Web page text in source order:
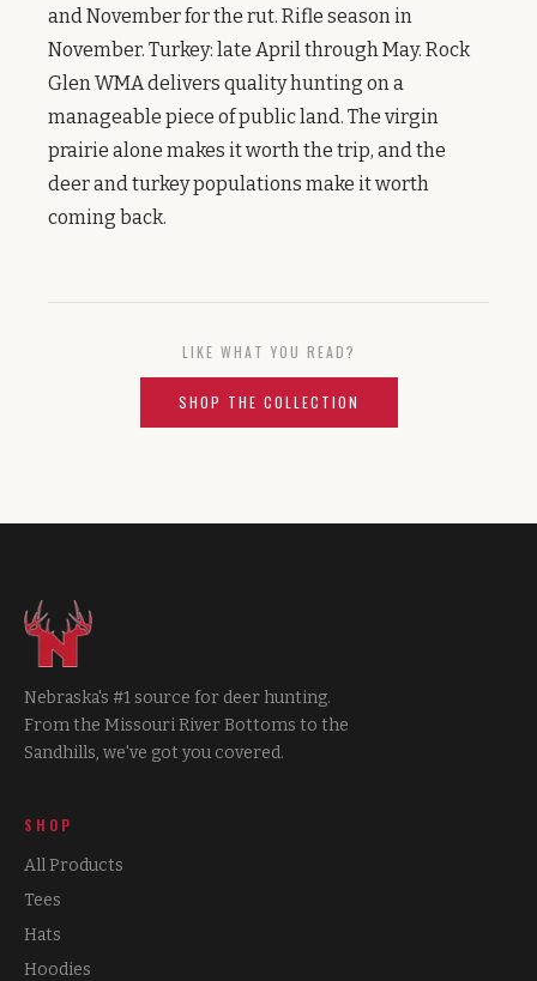
and November for the rut. Rifle season in
November. Turkey: late April through May. Rock
Glen WMA delivers quality hunting on a
manageable piece of public land. The virgin
prairie alone makes it worth the trip, and the
deer and turkey populations make it worth
coming back.
LIKE WHAT YOU READ?
SHOP THE COLLECTION
Nebraska's #1 source for deer hunting.
From the Missouri River Bottoms to the
Sandhills, we've got you covered.
SHOP
All Products
Tees
Hats
Hoodies